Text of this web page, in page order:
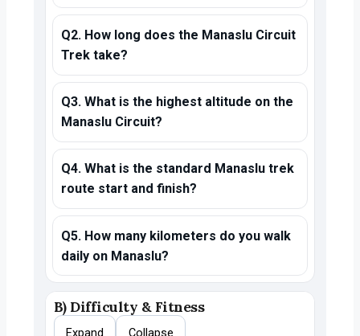
Q2. How long does the Manaslu Circuit
Trek take?
Q3. What is the highest altitude on the
Manaslu Circuit?
Q4. What is the standard Manaslu trek
route start and finish?
Q5. How many kilometers do you walk
daily on Manaslu?
B) Difficulty & Fitness
Expand Collapse